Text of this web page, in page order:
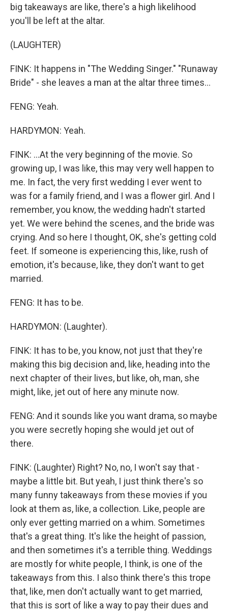
big takeaways are like, there's a high likelihood
you'll be left at the altar.
(LAUGHTER)
FINK: It happens in "The Wedding Singer." "Runaway
Bride" - she leaves a man at the altar three times...
FENG: Yeah.
HARDYMON: Yeah.
FINK: ...At the very beginning of the movie. So
growing up, I was like, this may very well happen to
me. In fact, the very first wedding I ever went to
was for a family friend, and I was a flower girl. And I
remember, you know, the wedding hadn't started
yet. We were behind the scenes, and the bride was
crying. And so here I thought, OK, she's getting cold
feet. If someone is experiencing this, like, rush of
emotion, it's because, like, they don't want to get
married.
FENG: It has to be.
HARDYMON: (Laughter).
FINK: It has to be, you know, not just that they're
making this big decision and, like, heading into the
next chapter of their lives, but like, oh, man, she
might, like, jet out of here any minute now.
FENG: And it sounds like you want drama, so maybe
you were secretly hoping she would jet out of
there.
FINK: (Laughter) Right? No, no, I won't say that -
maybe a little bit. But yeah, I just think there's so
many funny takeaways from these movies if you
look at them as, like, a collection. Like, people are
only ever getting married on a whim. Sometimes
that's a great thing. It's like the height of passion,
and then sometimes it's a terrible thing. Weddings
are mostly for white people, I think, is one of the
takeaways from this. I also think there's this trope
that, like, men don't actually want to get married,
that this is sort of like a way to pay their dues and